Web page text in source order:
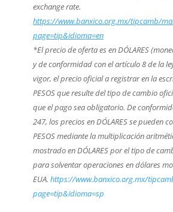
exchange rate.
https://www.banxico.org.mx/tipcamb/
page=tip&idioma=en
*El precio de oferta es en DÓLARES
y de conformidad con el artículo 8 de la
vigor, el precio oficial a registrar en la
PESOS que resulte del tipo de cambio
que el pago sea obligatorio. De
247, los precios en DÓLARES se pueden
PESOS mediante la multiplicación
mostrado en DÓLARES por el tipo de
para solventar operaciones en dólares
EUA. https://www.banxico.org.mx/
page=tip&idioma=sp